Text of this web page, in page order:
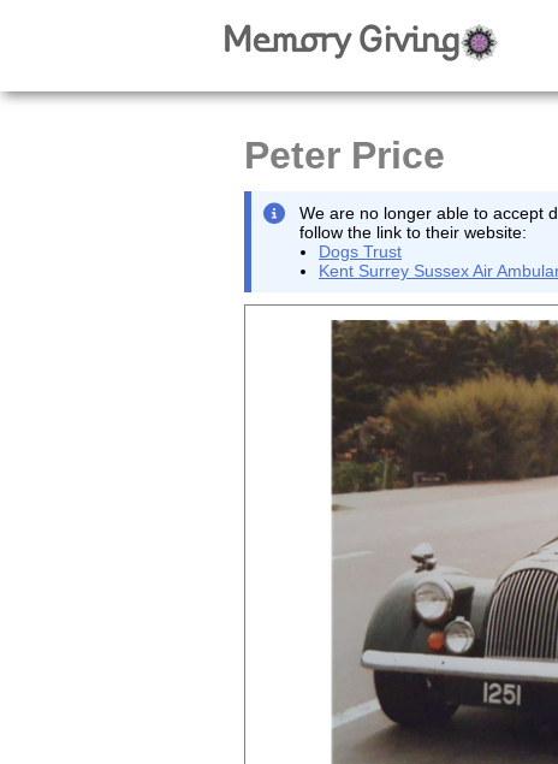
Peter Price
We are no longer able to accept
follow the link to their website:
Dogs Trust
Kent Surrey Sussex Air